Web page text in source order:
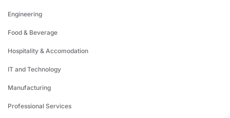
Engineering
Food & Beverage
Hospitality & Accomodation
IT and Technology
Manufacturing
Professional Services